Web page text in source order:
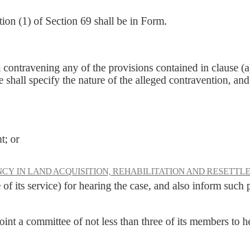
IN LAND ACQUISITION, REHABILITATION AND
(1) of Section 69 shall be in Form.
any of the provisions contained in clause
specify the nature of the alleged contravention,
or
its service) for hearing the case, and also inform
a committee of not less than three of its members to